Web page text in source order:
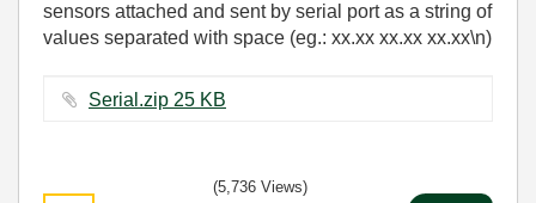
sensors attached and sent by serial port as a string of
values separated with space (eg.: xx.xx xx.xx xx.xx\n)
Serial.zip ‏25 KB
(5,736 Views)